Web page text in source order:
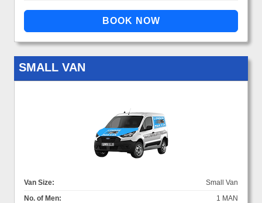
SMALL VAN
Van Size:
Small Van
No. of Men:
1 MAN